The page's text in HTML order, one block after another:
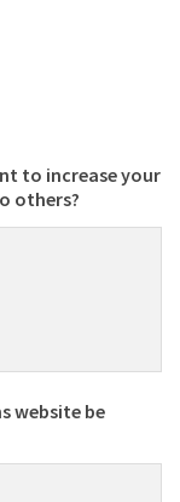
to increase your
others?
website be